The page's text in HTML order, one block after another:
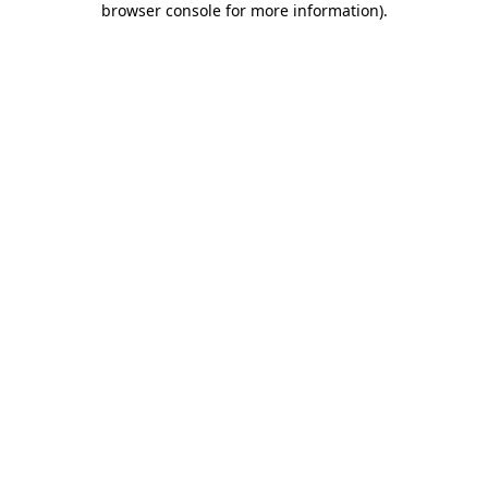
browser console for more information).